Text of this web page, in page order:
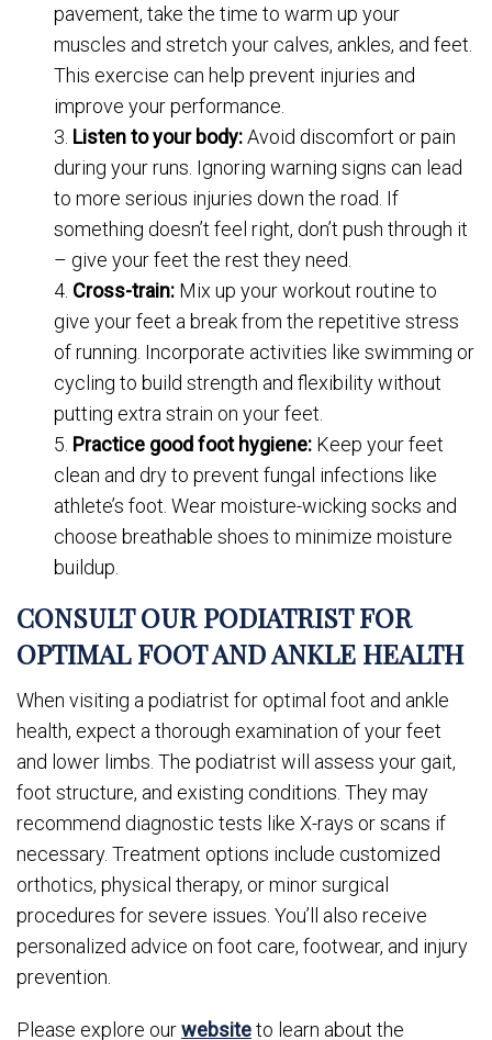
pavement, take the time to warm up your
muscles and stretch your calves, ankles, and feet.
This exercise can help prevent injuries and
improve your performance.
Listen to your body:Avoid discomfort or pain
during your runs. Ignoring warning signs can lead
to more serious injuries down the road. If
something doesn’t feel right, don’t push through it
– give your feet the rest they need.
Cross-train: Mix up your workout routine to
give your feet a break from the repetitive stress
of running. Incorporate activities like swimming or
cycling to build strength and flexibility without
putting extra strain on your feet.
Practice good foot hygiene: Keep your feet
clean and dry to prevent fungal infections like
athlete’s foot. Wear moisture-wicking socks and
choose breathable shoes to minimize moisture
buildup.
CONSULT OUR PODIATRIST FOR
OPTIMAL FOOT AND ANKLE HEALTH
When visiting a podiatrist for optimal foot and ankle
health, expect a thorough examination of your feet
and lower limbs. The podiatrist will assess your gait,
foot structure, and existing conditions. They may
recommend diagnostic tests like X-rays or scans if
necessary. Treatment options include customized
orthotics, physical therapy, or minor surgical
procedures for severe issues. You’ll also receive
personalized advice on foot care, footwear, and injury
prevention.
Please explore ourwebsiteto learn about the